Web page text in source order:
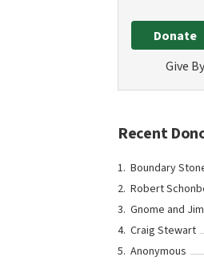
Donate
Give
Recent
Boundary
Robert
Gnome and Jim
Craig Stewart
Anonymous